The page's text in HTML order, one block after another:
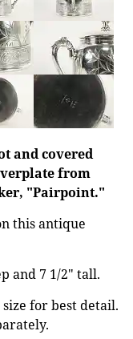
and covered
from
"Pairpoint."
this antique
and 7 1/2" tall.
for best detail.